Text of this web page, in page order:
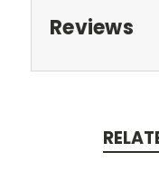
Reviews